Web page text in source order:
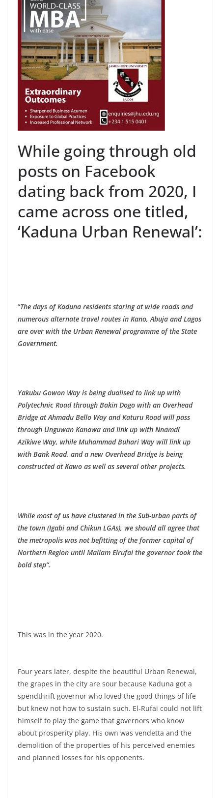
While going through old
posts on Facebook
dating back from 2020, I
came across one titled,
‘Kaduna Urban Renewal’:
“The days of Kaduna residents staring at wide roads and
numerous alternate travel routes in Kano, Abuja and Lagos
are over with the Urban Renewal programme of the State
Government.
Yakubu Gowon Way is being dualised to link up with
Polytechnic Road through Bakin Dogo with an Overhead
Bridge at Ahmadu Bello Way and Katuru Road will pass
through Unguwan Kanawa and link up with Nnamdi
Azikiwe Way, while Muhammad Buhari Way will link up
with Bank Road, and a new Overhead Bridge is being
constructed at Kawo as well as several other projects.
While most of us have clustered in the Sub-urban parts of
the town (Igabi and Chikun LGAs), we should all agree that
the metropolis was not befitting of the former capital of
Northern Region until Mallam Elrufai the governor took the
bold step”.
This was in the year 2020.
Four years later, despite the beautiful Urban Renewal,
the grapes in the city are sour because Kaduna got a
spendthrift governor who loved the good things of life
but knew not how to sustain such. El-Rufai could not lift
himself to play the game that governors who know
about prosperity play. His own was vendetta and the
demolition of the properties of his perceived enemies
and planned losses for his opponents.